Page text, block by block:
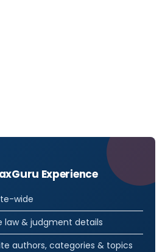
Experience
wide
law & judgment details
authors, categories & topics